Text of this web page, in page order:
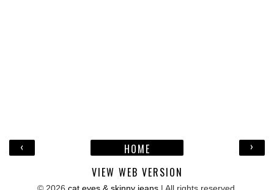
‹ ›
HOME
VIEW WEB VERSION